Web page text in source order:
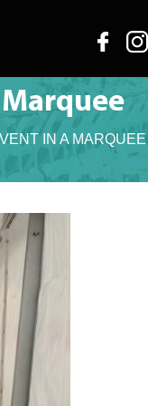
Marquee
IN A MARQUEE